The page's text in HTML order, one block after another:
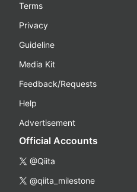
Terms
Privacy
Guideline
Media Kit
Feedback/Requests
Help
Advertisement
Official Accounts
@Qiita
@qiita_milestone